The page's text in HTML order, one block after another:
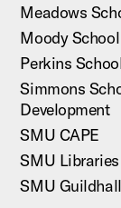
Meadows
Moody
Perkins
Simmons
Development
SMU CAPE
SMU Libraries
SMU Guildhall